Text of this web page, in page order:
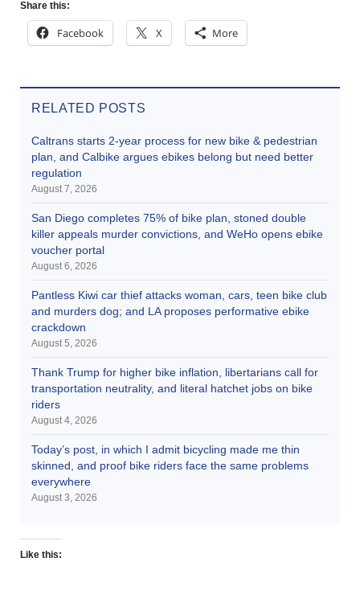
Share this:
Facebook X More
RELATED POSTS
Caltrans starts 2-year process for new bike & pedestrian
plan, and Calbike argues ebikes belong but need better
regulation
August 7, 2026
San Diego completes 75% of bike plan, stoned double
killer appeals murder convictions, and WeHo opens ebike
voucher portal
August 6, 2026
Pantless Kiwi car thief attacks woman, cars, teen bike club
and murders dog; and LA proposes performative ebike
crackdown
August 5, 2026
Thank Trump for higher bike inflation, libertarians call for
transportation neutrality, and literal hatchet jobs on bike
riders
August 4, 2026
Today’s post, in which I admit bicycling made me thin
skinned, and proof bike riders face the same problems
everywhere
August 3, 2026
Like this: